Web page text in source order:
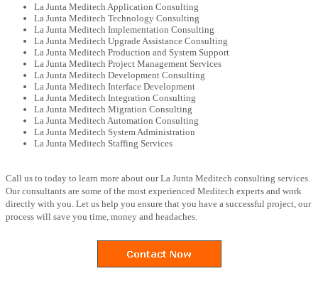
La Junta Meditech Application Consulting
La Junta Meditech Technology Consulting
La Junta Meditech Implementation Consulting
La Junta Meditech Upgrade Assistance Consulting
La Junta Meditech Production and System Support
La Junta Meditech Project Management Services
La Junta Meditech Development Consulting
La Junta Meditech Interface Development
La Junta Meditech Integration Consulting
La Junta Meditech Migration Consulting
La Junta Meditech Automation Consulting
La Junta Meditech System Administration
La Junta Meditech Staffing Services
Call us to today to learn more about our La Junta Meditech consulting services.
Our consultants are some of the most experienced Meditech experts and work
directly with you. Let us help you ensure that you have a successful project, our
process will save you time, money and headaches.